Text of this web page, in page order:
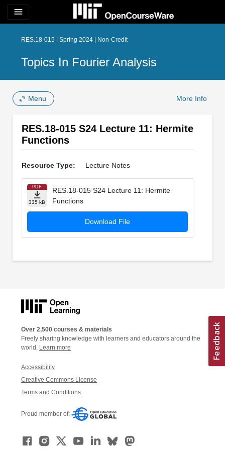
menu
RES.18-015 | Spring 2024 | Non-Credit
Topics In Fourier Analysis
Menu More Info
RES.18-015 S24 Lecture 11: Hermite
Functions
Resource Type: Lecture Notes
PDF
335 kB
RES.18-015 S24 Lecture 11: Hermite
Functions
Download File
Over 2,500 courses & materials
Freely sharing knowledge with learners and educators around the
world. Learn more
Accessibility
Creative Commons License
Terms and Conditions
Proud member of: